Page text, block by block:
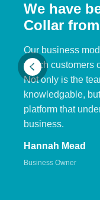
We have
Collar
Our business
which customers
Not only is the
knowledgable,
platform that
business.
Hannah Mead
Business Owner